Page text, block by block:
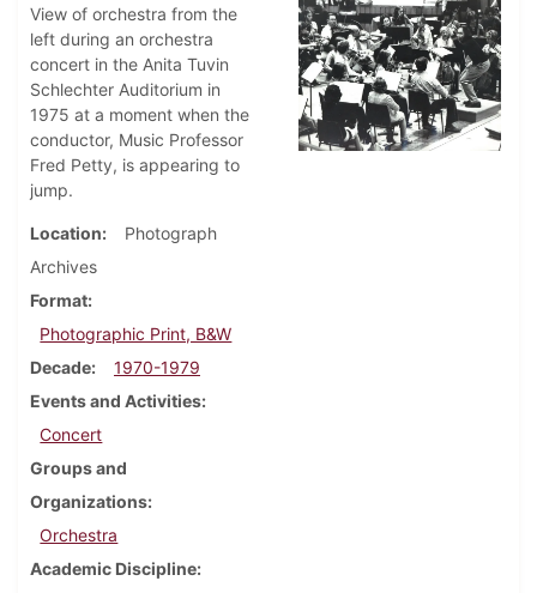
View of orchestra from the
left during an orchestra
concert in the Anita Tuvin
Schlechter Auditorium in
1975 at a moment when the
conductor, Music Professor
Fred Petty, is appearing to
jump.
Location
Photograph
Archives
Format
Photographic Print, B&W
Decade
1970-1979
Events and Activities
Concert
Groups and
Organizations
Orchestra
Academic Discipline